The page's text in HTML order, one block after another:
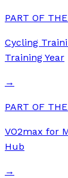
PART OF
Cycling
Training Year
→
PART OF
VO2max for
Hub
→